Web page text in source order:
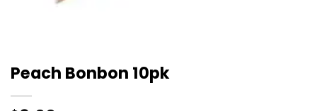
Peach Bonbon 10pk